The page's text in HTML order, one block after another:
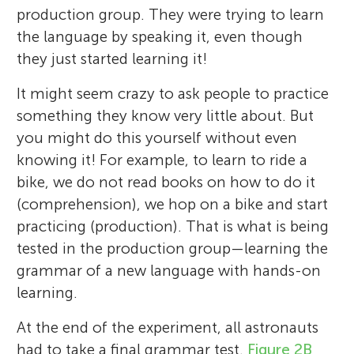
Charles E. Rojas
I grew up in Milwaukee, WI, and it was there
I started learning French at the young age
of 4 years old! At the University of
Elise W. M. Hopman
I grew up in the Netherlands, and now live
in Madison, Wisconsin in the USA where I
am going to school to get my Ph.D. My
native language is Dutch, and I started
Maryellen C. MacDonald
I am a professor in Madison, Wisconsin,
USA, where I teach and do research about
how people understand language. I got
Explora Science Center
and Children’s Museum
Age: 8–14
The Explora Young Minds reviewers are a
group of science enthusiasts working with
museum educators and mentors from the
University of New Mexico. We enjoy
production group. They were trying to learn
the language by speaking it, even though
they just started learning it!
It might seem crazy to ask people to practice
something they know very little about. But
you might do this yourself without even
knowing it! For example, to learn to ride a
bike, we do not read books on how to do it
(comprehension), we hop on a bike and start
practicing (production). That is what is being
tested in the production group—learning the
grammar of a new language with hands-on
learning.
At the end of the experiment, all astronauts
had to take a final grammar test. Figure 2B